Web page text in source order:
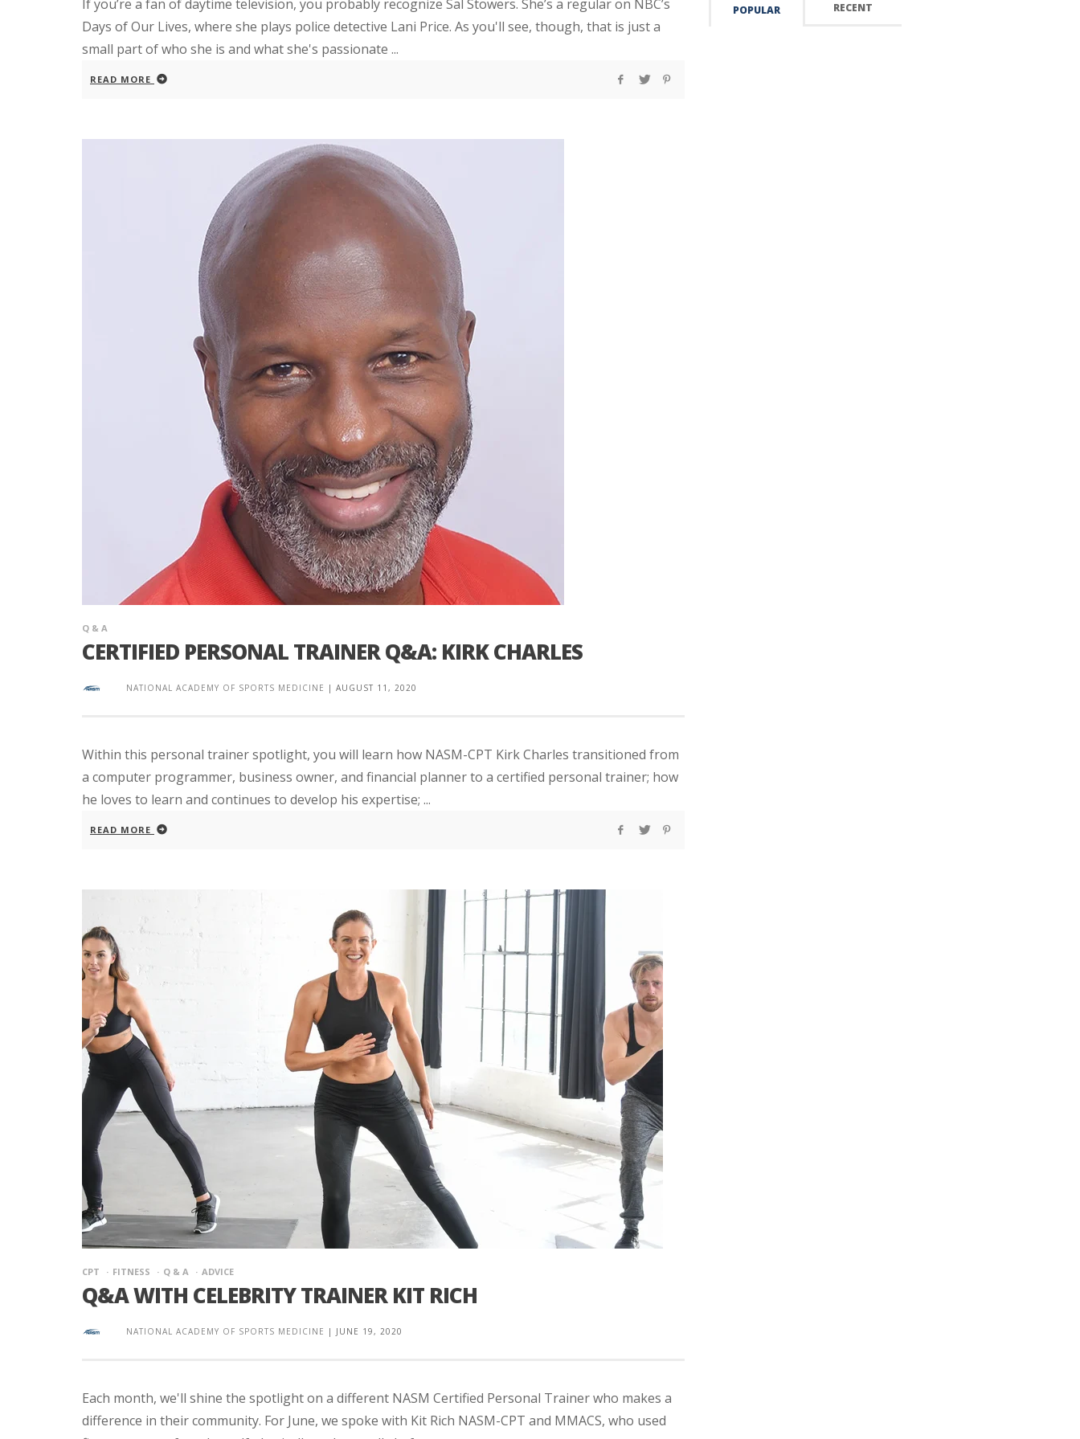
If you’re a fan of daytime television, you probably recognize Sal Stowers. She’s a regular on NBC’s
Days of Our Lives, where she plays police detective Lani Price. As you'll see, though, that is just a
small part of who she is and what she's passionate ...
READ MORE
Q & A
CERTIFIED PERSONAL TRAINER Q&A: KIRK CHARLES
NATIONAL ACADEMY OF SPORTS MEDICINE | AUGUST 11, 2020
Within this personal trainer spotlight, you will learn how NASM-CPT Kirk Charles transitioned from
a computer programmer, business owner, and financial planner to a certified personal trainer; how
he loves to learn and continues to develop his expertise; ...
READ MORE
CPT FITNESS Q & A ADVICE
Q&A WITH CELEBRITY TRAINER KIT RICH
NATIONAL ACADEMY OF SPORTS MEDICINE | JUNE 19, 2020
Each month, we'll shine the spotlight on a different NASM Certified Personal Trainer who makes a
difference in their community. For June, we spoke with Kit Rich NASM-CPT and MMACS, who used
POPULAR RECENT